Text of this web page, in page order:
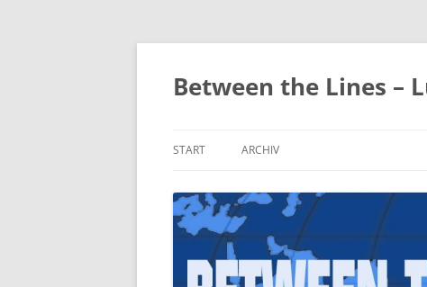
Zum
Between the Lines –
START ARCHIV